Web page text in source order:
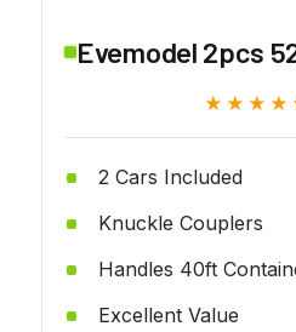
Evemodel 2pcs
2 Cars Included
Knuckle Couplers
Handles 40ft
Excellent Value